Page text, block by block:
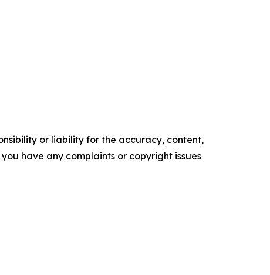
or liability for the accuracy, content,
have any complaints or copyright issues